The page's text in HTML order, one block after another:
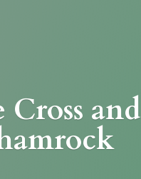
Cross and